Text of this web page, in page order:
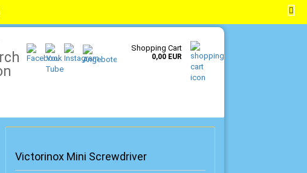
Search... Shopping Cart
0,00 EUR
Victorinox Mini Screwdriver